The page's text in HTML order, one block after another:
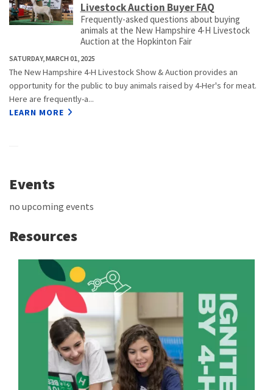
Livestock Auction Buyer FAQ
Frequently-asked questions about buying
animals at the New Hampshire 4-H Livestock
Auction at the Hopkinton Fair
SATURDAY, MARCH 01, 2025
The New Hampshire 4-H Livestock Show & Auction provides an
opportunity for the public to buy animals raised by 4-Her's for meat.
Here are frequently-a...
LEARN MORE
Events
no upcoming events
Resources